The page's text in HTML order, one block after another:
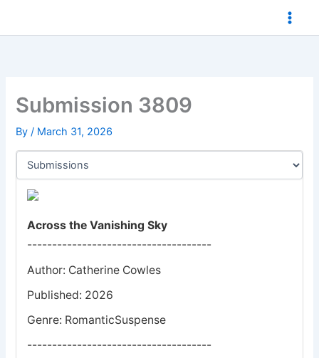
Submission 3809
By/ March 31, 2026
Across the Vanishing Sky
-------------------------------------
Author: Catherine Cowles
Published: 2026
Genre: RomanticSuspense
-------------------------------------